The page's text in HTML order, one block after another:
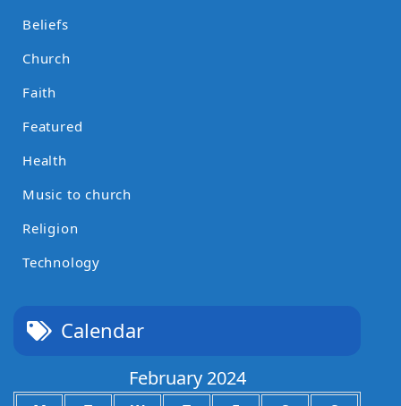
Beliefs
Church
Faith
Featured
Health
Music to church
Religion
Technology
Calendar
February 2024